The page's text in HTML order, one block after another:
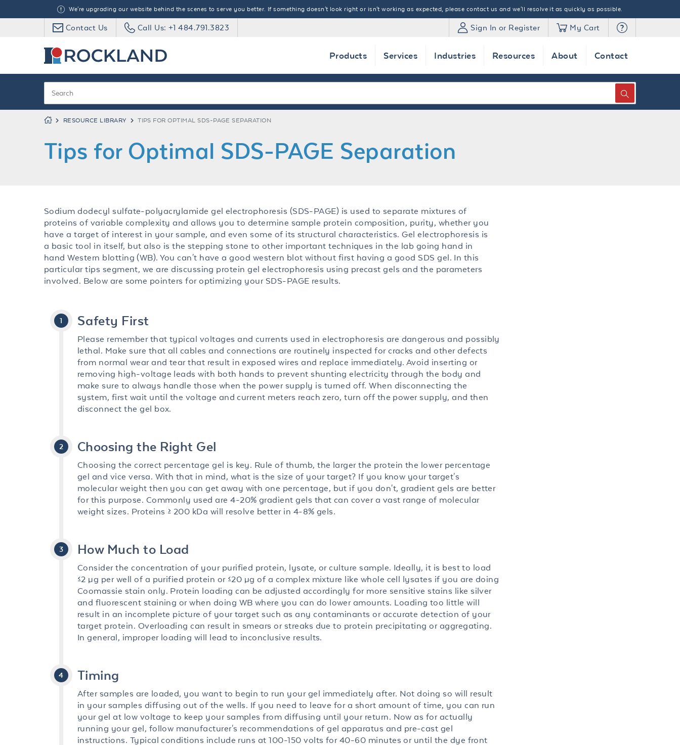
We're upgrading our website behind the scenes to serve you better. If something doesn't look right or isn't working as expected, please contact us and we'll resolve it as quickly as possible.
Contact Us Call Us: +1 484.791.3823 Sign In or Register My Cart
Products Services Industries Resources About Contact
RESOURCE LIBRARY TIPS FOR OPTIMAL SDS-PAGE SEPARATION
Tips for Optimal SDS-PAGE Separation
Sodium dodecyl sulfate-polyacrylamide gel electrophoresis (SDS-PAGE) is used to separate mixtures of
proteins of variable complexity and allows you to determine sample protein composition, purity, whether you
have a target of interest in your sample, and even some of its structural characteristics. Gel electrophoresis is
a basic tool in itself, but also is the stepping stone to other important techniques in the lab going hand in
hand Western blotting (WB). You can't have a good western blot without first having a good SDS gel. In this
particular tips segment, we are discussing protein gel electrophoresis using precast gels and the parameters
involved. Below are some pointers for optimizing your SDS-PAGE results.
Safety First
Please remember that typical voltages and currents used in electrophoresis are dangerous and possibly
lethal. Make sure that all cables and connections are routinely inspected for cracks and other defects
from normal wear and tear that result in exposed wires and replace immediately. Avoid inserting or
removing high-voltage leads with both hands to prevent shunting electricity through the body and
make sure to always handle those when the power supply is turned off. When disconnecting the
system, first wait until the voltage and current meters reach zero, turn off the power supply, and then
disconnect the gel box.
Choosing the Right Gel
Choosing the correct percentage gel is key. Rule of thumb, the larger the protein the lower percentage
gel and vice versa. With that in mind, what is the size of your target? If you know your target's
molecular weight then you can get away with one percentage, but if you don't, gradient gels are better
for this purpose. Commonly used are 4-20% gradient gels that can cover a vast range of molecular
weight sizes. Proteins ≥ 200 kDa will resolve better in 4-8% gels.
How Much to Load
Consider the concentration of your purified protein, lysate, or culture sample. Ideally, it is best to load
≤2 µg per well of a purified protein or ≤20 µg of a complex mixture like whole cell lysates if you are doing
Coomassie stain only. Protein loading can be adjusted accordingly for more sensitive stains like silver
and fluorescent staining or when doing WB where you can do lower amounts. Loading too little will
result in an incomplete picture of your target such as any contaminants or accurate detection of your
target protein. Overloading can result in smears or streaks due to protein precipitating or aggregating.
In general, improper loading will lead to inconclusive results.
Timing
After samples are loaded, you want to begin to run your gel immediately after. Not doing so will result
in your samples diffusing out of the wells. If you need to leave for a short amount of time, you can run
your gel at low voltage to keep your samples from diffusing until your return. Now as for actually
running your gel, follow manufacturer's recommendations of gel apparatus and pre-cast gel
instructions. Typical conditions include runs at 100-150 volts for 40-60 minutes or until the dye front